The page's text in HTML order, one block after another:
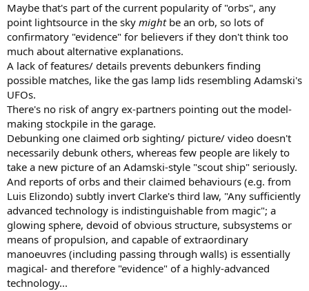
Maybe that's part of the current popularity of "orbs", any
point lightsource in the sky mightbe an orb, so lots of
confirmatory "evidence" for believers if they don't think too
much about alternative explanations.
A lack of features/ details prevents debunkers finding
possible matches, like the gas lamp lids resembling Adamski's
UFOs.
There's no risk of angry ex-partners pointing out the model-
making stockpile in the garage.
Debunking one claimed orb sighting/ picture/ video doesn't
necessarily debunk others, whereas few people are likely to
take a new picture of an Adamski-style "scout ship" seriously.
And reports of orbs and their claimed behaviours (e.g. from
Luis Elizondo) subtly invert Clarke's third law, "Any sufficiently
advanced technology is indistinguishable from magic"; a
glowing sphere, devoid of obvious structure, subsystems or
means of propulsion, and capable of extraordinary
manoeuvres (including passing through walls) is essentially
magical- and therefore "evidence" of a highly-advanced
technology...